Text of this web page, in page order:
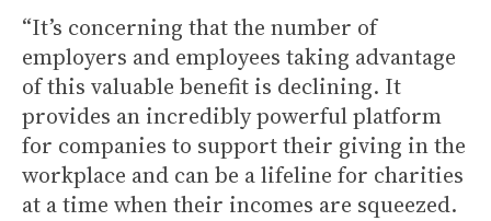
“It’s concerning that the number of
employers and employees taking advantage
of this valuable benefit is declining. It
provides an incredibly powerful platform
for companies to support their giving in the
workplace and can be a lifeline for charities
at a time when their incomes are squeezed.